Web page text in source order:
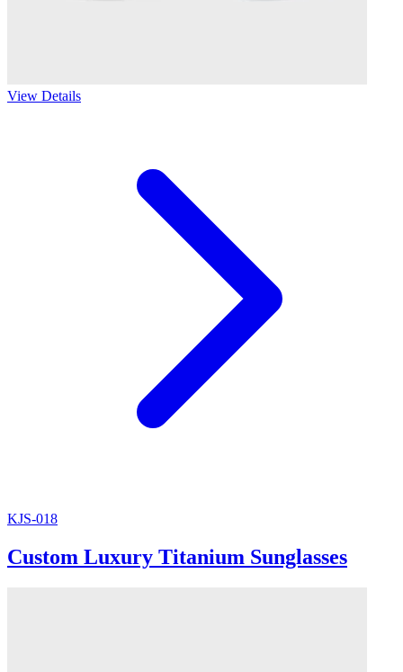
View Details
KJS-018
Custom Luxury Titanium Sunglasses